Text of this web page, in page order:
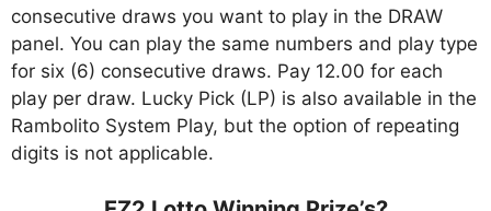
consecutive draws you want to play in the DRAW
panel. You can play the same numbers and play type
for six (6) consecutive draws. Pay 12.00 for each
play per draw. Lucky Pick (LP) is also available in the
Rambolito System Play, but the option of repeating
digits is not applicable.